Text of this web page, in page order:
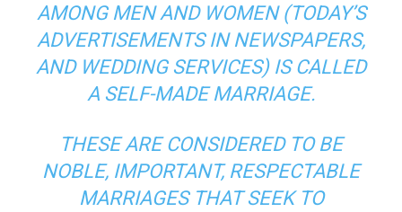
AMONG MEN AND WOMEN (TODAY’S
ADVERTISEMENTS IN NEWSPAPERS,
AND WEDDING SERVICES) IS CALLED
A SELF-MADE MARRIAGE.
THESE ARE CONSIDERED TO BE
NOBLE, IMPORTANT, RESPECTABLE
MARRIAGES THAT SEEK TO